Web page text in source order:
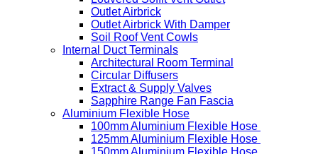
Outlet Airbrick
Outlet Airbrick With Damper
Soil Roof Vent Cowls
Internal Duct Terminals
Architectural Room Terminal
Circular Diffusers
Extract & Supply Valves
Sapphire Range Fan Fascia
Aluminium Flexible Hose
100mm Aluminium Flexible Hose
125mm Aluminium Flexible Hose
150mm Aluminium Flexible Hose